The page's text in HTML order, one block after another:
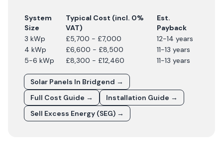
System
Size
Typical Cost (incl. 0%
VAT)
Est.
Payback
3 kWp
£5,700 - £7,000
12-14 years
4 kWp
£6,600 - £8,500
11-13 years
5-6 kWp
£8,300 - £12,460 11-13 years
Solar Panels In Bridgend →
Full Cost Guide →
Installation Guide →
Sell Excess Energy (SEG) →